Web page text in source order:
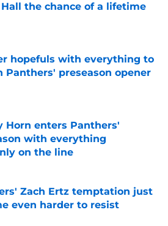
the chance of a lifetime
by on Invalid Date
hopefuls with everything to
Panthers' preseason opener
by on Invalid Date
Horn enters Panthers'
with everything
on the line
Zach Ertz temptation just
even harder to resist
by on Invalid Date